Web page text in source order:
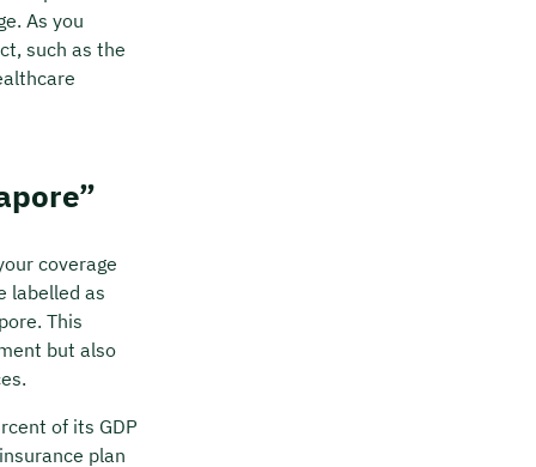
As you
such as the
coverage
labelled as
This
but also
of its GDP
plan